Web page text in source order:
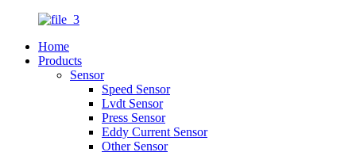
Home
Products
Sensor
Speed Sensor
Lvdt Sensor
Press Sensor
Eddy Current Sensor
Other Sensor